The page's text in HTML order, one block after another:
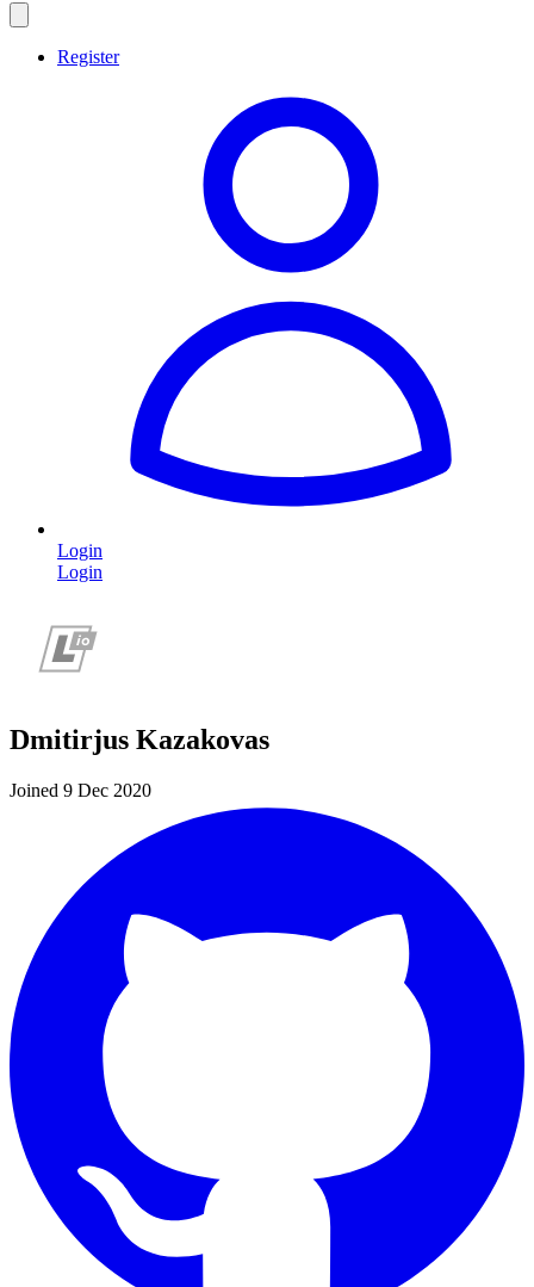
Register
Login
Login
Dmitirjus Kazakovas
Joined 9 Dec 2020